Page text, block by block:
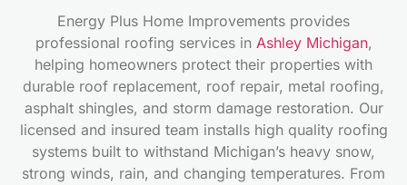
Energy Plus Home Improvements provides
professional roofing services in Ashley Michigan,
helping homeowners protect their properties with
durable roof replacement, roof repair, metal roofing,
asphalt shingles, and storm damage restoration. Our
licensed and insured team installs high quality roofing
systems built to withstand Michigan’s heavy snow,
strong winds, rain, and changing temperatures. From